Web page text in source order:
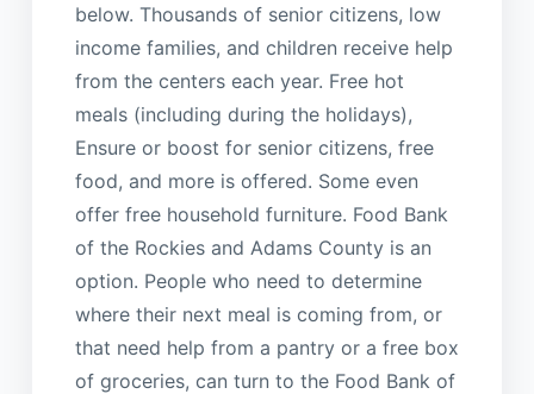
below. Thousands of senior citizens, low
income families, and children receive help
from the centers each year. Free hot
meals (including during the holidays),
Ensure or boost for senior citizens, free
food, and more is offered. Some even
offer free household furniture. Food Bank
of the Rockies and Adams County is an
option. People who need to determine
where their next meal is coming from, or
that need help from a pantry or a free box
of groceries, can turn to the Food Bank of